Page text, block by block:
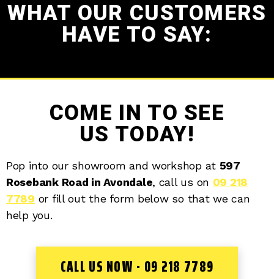
WHAT OUR CUSTOMERS
HAVE TO SAY:
COME IN TO SEE
US TODAY!
Pop into our showroom and workshop at 597
Rosebank Road in Avondale, call us on 09 218
7789 or fill out the form below so that we can
help you.
CALL US NOW - 09 218 7789